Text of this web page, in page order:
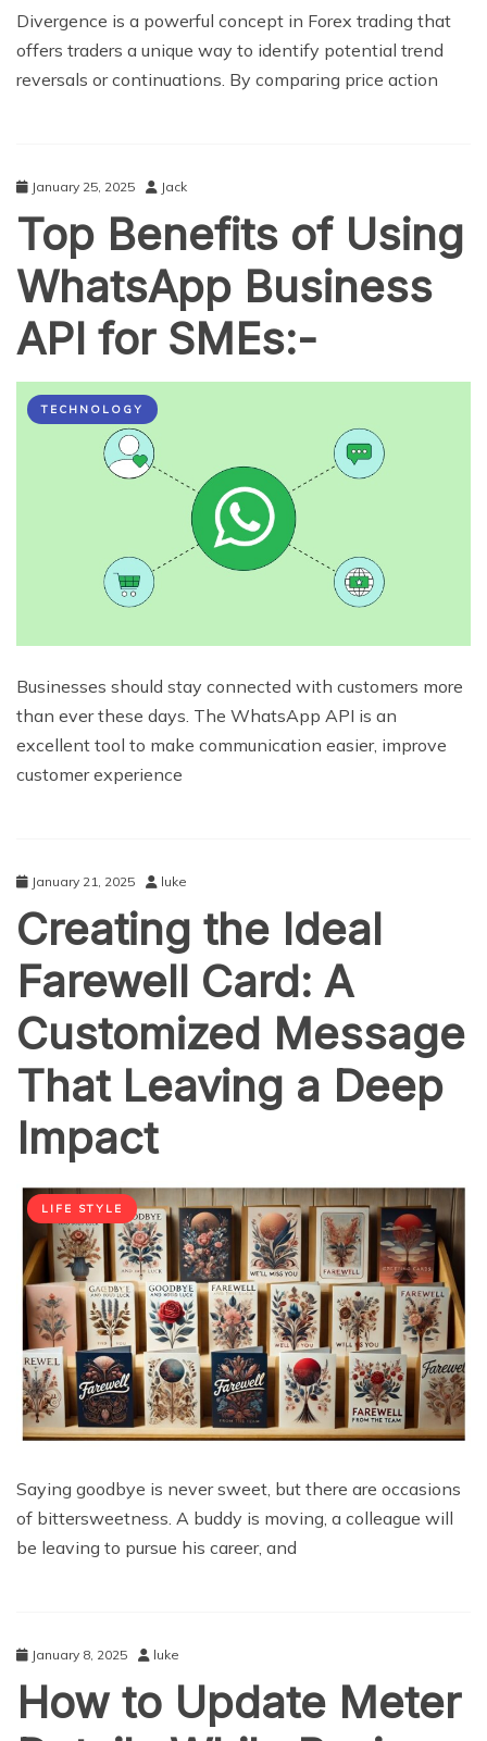
Divergence is a powerful concept in Forex trading that
offers traders a unique way to identify potential trend
reversals or continuations. By comparing price action
January 25, 2025 Jack
Top Benefits of Using
WhatsApp Business
API for SMEs:-
TECHNOLOGY
Businesses should stay connected with customers more
than ever these days. The WhatsApp API is an
excellent tool to make communication easier, improve
customer experience
January 21, 2025 luke
Creating the Ideal
Farewell Card: A
Customized Message
That Leaving a Deep
Impact
LIFE STYLE
Saying goodbye is never sweet, but there are occasions
of bittersweetness. A buddy is moving, a colleague will
be leaving to pursue his career, and
January 8, 2025 luke
How to Update Meter